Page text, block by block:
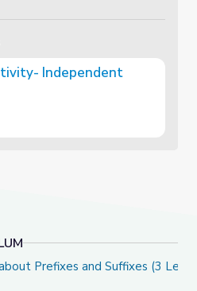
Prefixes and Suffixes (3 Lesson
Prefixes and Suffixes (3
Independent